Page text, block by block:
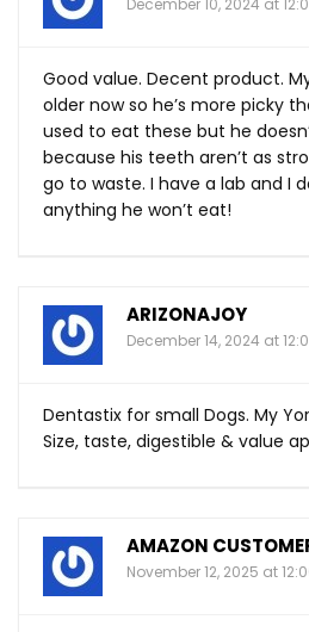
Good value. Decent product.
older now so he’s more picky
used to eat these but he
because his teeth aren’t as
go to waste. I have a lab and I
anything he won’t eat!
ARIZONAJOY
December 14, 2024 at
Dentastix for small Dogs. My
Size, taste, digestible & value
AMAZON
November 12, 2025 at